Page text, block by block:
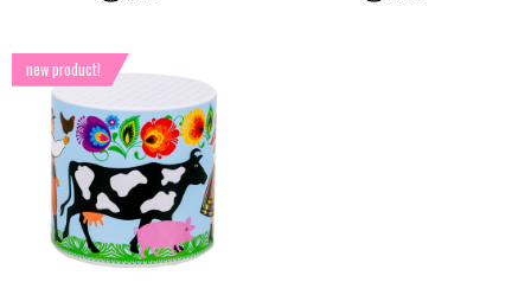
new product!